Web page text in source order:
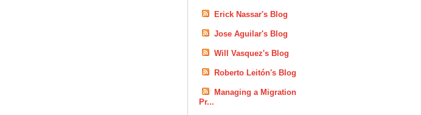
Erick Nassar's Blog
Jose Aguilar's Blog
Will Vasquez's Blog
Roberto Leitón's Blog
Managing a Migration
Pr...